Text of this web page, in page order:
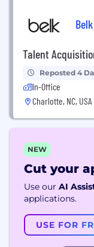
Belk
Talent
Reposted 4
In-Office
Charlotte, NC, USA
NEW
Cut your
Use our AI
applications.
USE FOR